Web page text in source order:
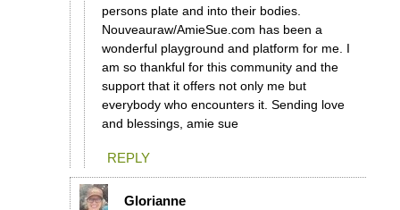
persons plate and into their bodies.
Nouveauraw/AmieSue.com has been a
wonderful playground and platform for me. I
am so thankful for this community and the
support that it offers not only me but
everybody who encounters it. Sending love
and blessings, amie sue
REPLY
Glorianne